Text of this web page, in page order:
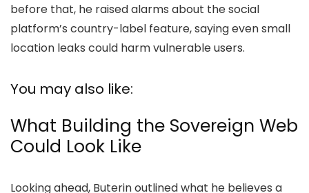
before that, he raised alarms about the social
platform’s country-label feature, saying even small
location leaks could harm vulnerable users.
You may also like:
What Building the Sovereign Web
Could Look Like
Looking ahead, Buterin outlined what he believes a